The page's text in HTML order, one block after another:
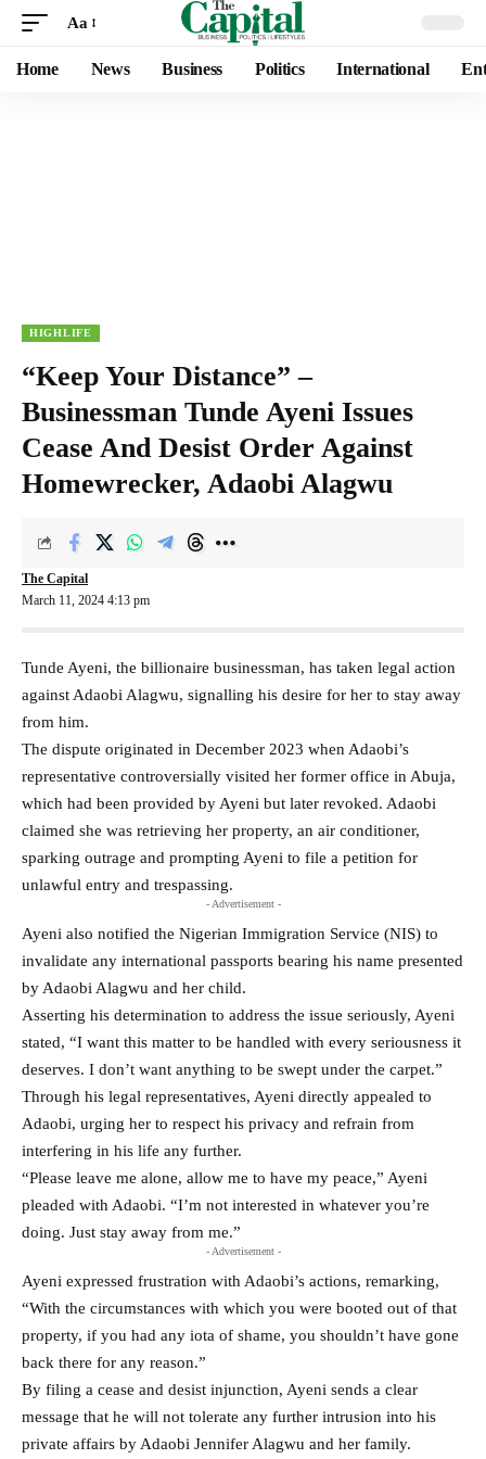
Aa
Home News Business Politics International
HIGHLIFE
“Keep Your Distance” –
Businessman Tunde Ayeni Issues
Cease And Desist Order Against
Homewrecker, Adaobi Alagwu
March 11, 2024 4:13 pm
The Capital
Tunde Ayeni, the billionaire businessman, has taken legal action
against Adaobi Alagwu, signalling his desire for her to stay away
from him.
The dispute originated in December 2023 when Adaobi’s
representative controversially visited her former office in Abuja,
which had been provided by Ayeni but later revoked. Adaobi
claimed she was retrieving her property, an air conditioner,
sparking outrage and prompting Ayeni to file a petition for
unlawful entry and trespassing.
- Advertisement -
Ayeni also notified the Nigerian Immigration Service (NIS) to
invalidate any international passports bearing his name presented
by Adaobi Alagwu and her child.
Asserting his determination to address the issue seriously, Ayeni
stated, “I want this matter to be handled with every seriousness it
deserves. I don’t want anything to be swept under the carpet.”
Through his legal representatives, Ayeni directly appealed to
Adaobi, urging her to respect his privacy and refrain from
interfering in his life any further.
“Please leave me alone, allow me to have my peace,” Ayeni
pleaded with Adaobi. “I’m not interested in whatever you’re
doing. Just stay away from me.”
- Advertisement -
Ayeni expressed frustration with Adaobi’s actions, remarking,
“With the circumstances with which you were booted out of that
property, if you had any iota of shame, you shouldn’t have gone
back there for any reason.”
By filing a cease and desist injunction, Ayeni sends a clear
message that he will not tolerate any further intrusion into his
private affairs by Adaobi Jennifer Alagwu and her family.